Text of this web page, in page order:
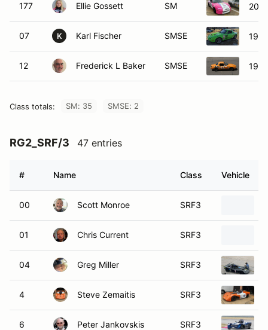
177 Ellie Gossett SM
07 K Karl Fischer SMSE
12 Frederick L Baker SMSE
Class totals: SM: 35 SMSE: 2
RG2_SRF/3 47 entries
# Name Class Vehicle
00 Scott Monroe SRF3
01 Chris Current SRF3
04 Greg Miller SRF3
4 Steve Zemaitis SRF3
6 Peter Jankovskis SRF3